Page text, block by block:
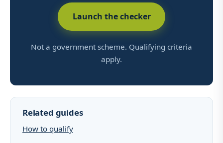
Launch the checker
Not a government scheme. Qualifying criteria
apply.
Related guides
How to qualify